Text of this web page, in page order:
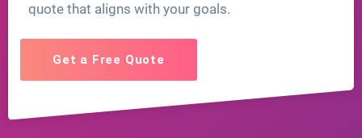
quote that aligns with your goals.
Get a Free Quote